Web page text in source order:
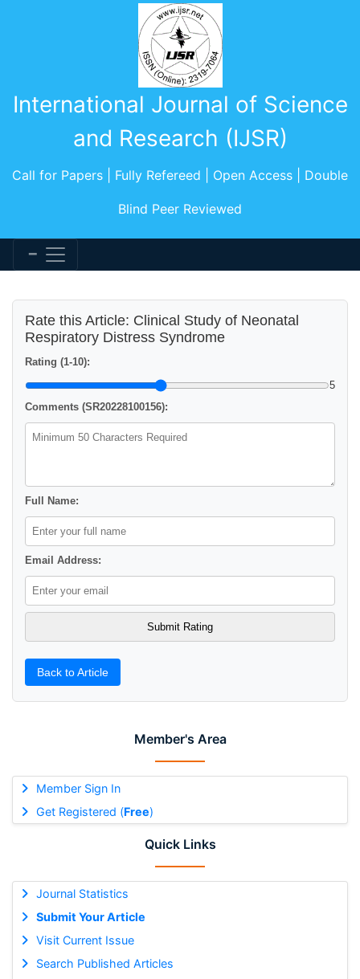
International Journal of Science
and Research (IJSR)
Call for Papers | Fully Refereed | Open Access | Double
Blind Peer Reviewed
Member's Area
Member Sign In
Get Registered (Free)
Quick Links
Journal Statistics
Submit Your Article
Visit Current Issue
Search Published Articles
Rate this Article: Clinical Study of Neonatal
Respiratory Distress Syndrome
Rating (1-10):
5
Comments (SR20228100156):
Full Name:
Email Address:
Back to Article